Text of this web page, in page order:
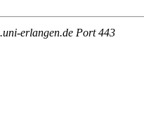
erlangen.de Port 443